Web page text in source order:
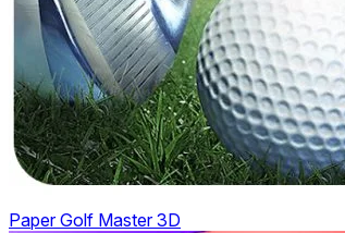
Paper Golf Master 3D